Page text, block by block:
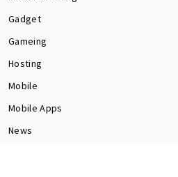
Gadget
Gameing
Hosting
Mobile
Mobile Apps
News